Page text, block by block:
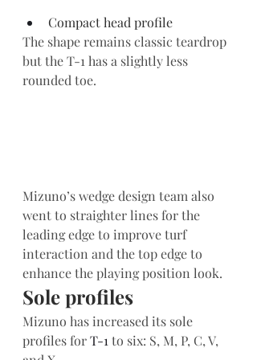
Compact head profile
The shape remains classic teardrop
but the T-1 has a slightly less
rounded toe.
Mizuno’s wedge design team also
went to straighter lines for the
leading edge to improve turf
interaction and the top edge to
enhance the playing position look.
Sole profiles
Mizuno has increased its sole
profiles for T-1 to six: S, M, P, C, V,